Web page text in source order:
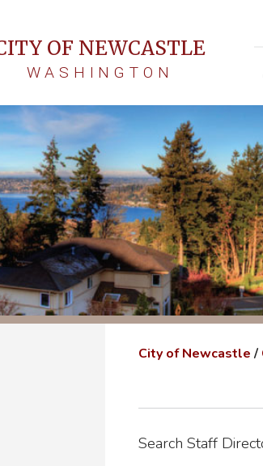
OF NEWCASTLE
WASHINGTON
City of Newcastle /
Search Staff